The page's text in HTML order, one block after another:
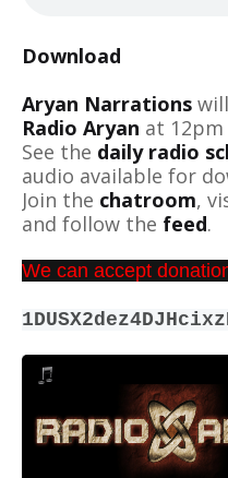
Download
Aryan Narrations
Radio Aryan at 12pm
See the daily radio
audio available for
Join the chatroom,
and follow the feed.
We can accept